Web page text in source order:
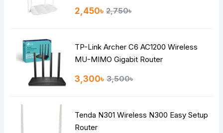
Continue
2,450৳ 2,750৳
TP-Link Archer C6 AC1200 Wireless
MU-MIMO Gigabit Router
3,300৳ 3,500৳
Tenda N301 Wireless N300 Easy Setup
Router